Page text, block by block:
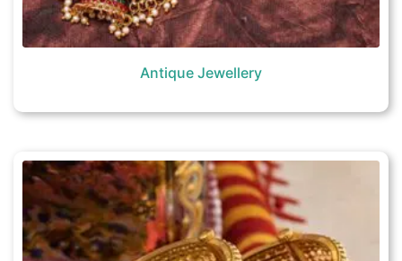
Antique Jewellery